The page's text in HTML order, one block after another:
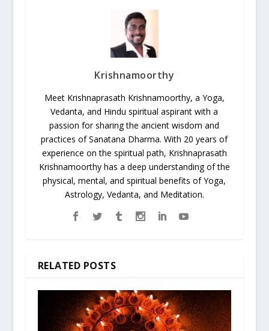
Krishnamoorthy
Meet Krishnaprasath Krishnamoorthy, a Yoga,
Vedanta, and Hindu spiritual aspirant with a
passion for sharing the ancient wisdom and
practices of Sanatana Dharma. With 20 years of
experience on the spiritual path, Krishnaprasath
Krishnamoorthy has a deep understanding of the
physical, mental, and spiritual benefits of Yoga,
Astrology, Vedanta, and Meditation.
RELATED POSTS